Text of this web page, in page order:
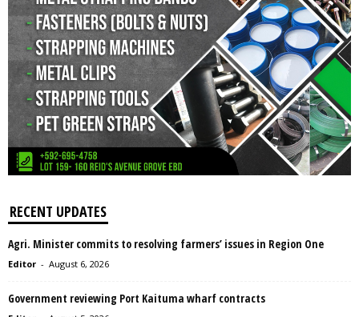
RECENT UPDATES
Agri. Minister commits to resolving farmers’ issues in Region One
Editor - August 6, 2026
Government reviewing Port Kaituma wharf contracts